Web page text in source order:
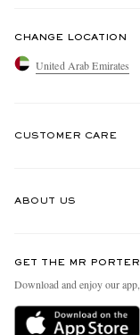
CHANGE LOCATION
United Arab Emirates
CUSTOMER CARE
Delivery
ABOUT US
People & Planet
Sustainability Strategy
GET THE MR
Download and enjoy our